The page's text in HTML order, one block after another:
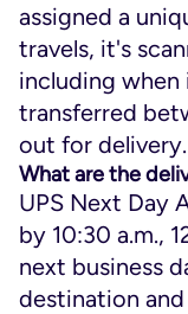
assigned a
travels, it's
including
transferred
out for delivery.
What are the
UPS Next Day
by 10:30 a.m.,
next business
destination